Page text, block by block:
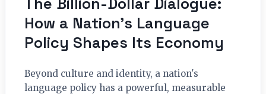
How a Nation’s Language
Policy Shapes Its Economy
Beyond culture and identity, a nation's
language policy has a powerful, measurable